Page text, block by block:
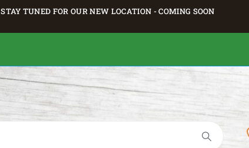
STAY TUNED FOR OUR NEW LOCATION - COMING SOON